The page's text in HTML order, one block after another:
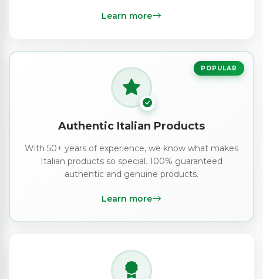
Learn more
POPULAR
Authentic Italian Products
With 50+ years of experience, we know what makes
Italian products so special. 100% guaranteed
authentic and genuine products.
Learn more